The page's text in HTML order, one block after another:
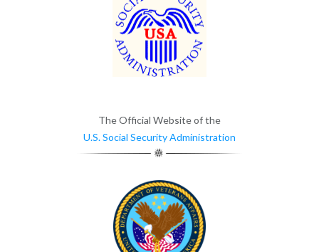
The Official Website of the
U.S. Social Security Administration